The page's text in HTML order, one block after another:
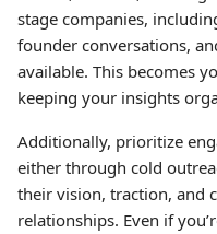
stage companies,
founder conversations,
available. This becomes
keeping your insights
Additionally, prioritize
either through cold
their vision, traction, and
relationships. Even if